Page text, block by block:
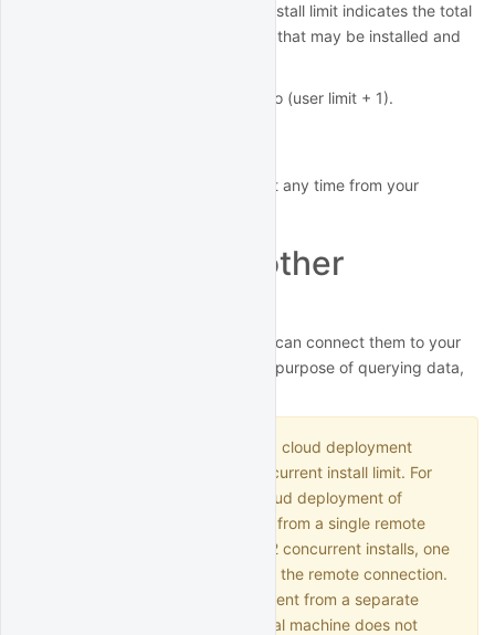
in any given month. Concurrent install limit indicates the total
number of copies of the software that may be installed and
The concurrent install limit is set to (user limit + 1).
You can rotate your license key at any time from your
Connect from other
If you run other applications, you can connect them to your
QuantRocket deployment for the purpose of querying data,
Each remote connection to a cloud deployment
counts against your plan's concurrent install limit. For
example, if you run a single cloud deployment of
QuantRocket and connect to it from a single remote
application, this is counted as 2 concurrent installs, one
for the deployment and one for the remote connection.
(Connecting to a local deployment from a separate
application running on your local machine does not